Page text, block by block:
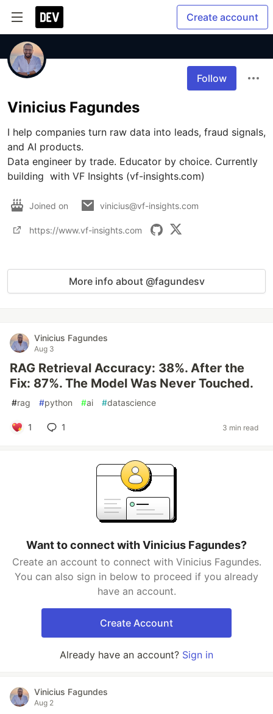
Create account
Follow
Vinicius Fagundes
I help companies turn raw data into leads, fraud signals,
and AI products.
Data engineer by trade. Educator by choice. Currently
building  with VF Insights (vf-insights.com)
Joined on vinicius@vf-insights.com
https://www.vf-insights.com
More info about @fagundesv
Vinicius Fagundes
Aug 3
RAG Retrieval Accuracy: 38%. After the
Fix: 87%. The Model Was Never Touched.
#rag #python #ai #datascience
1 1 3 min read
Want to connect with Vinicius Fagundes?
Create an account to connect with Vinicius Fagundes.
You can also sign in below to proceed if you already
have an account.
Create Account
Already have an account? Sign in
Vinicius Fagundes
Aug 2